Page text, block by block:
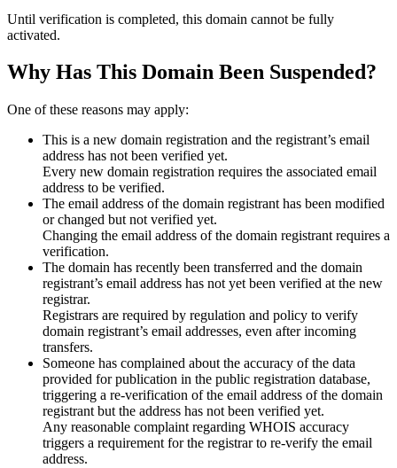
Until verification is completed, this domain cannot be fully
activated.
Why Has This Domain Been Suspended?
One of these reasons may apply:
This is a new domain registration and the registrant’s email
address has not been verified yet.
Every new domain registration requires the associated email
address to be verified.
The email address of the domain registrant has been modified
or changed but not verified yet.
Changing the email address of the domain registrant requires a
verification.
The domain has recently been transferred and the domain
registrant’s email address has not yet been verified at the new
registrar.
Registrars are required by regulation and policy to verify
domain registrant’s email addresses, even after incoming
transfers.
Someone has complained about the accuracy of the data
provided for publication in the public registration database,
triggering a re‑verification of the email address of the domain
registrant but the address has not been verified yet.
Any reasonable complaint regarding WHOIS accuracy
triggers a requirement for the registrar to re‑verify the email
address.